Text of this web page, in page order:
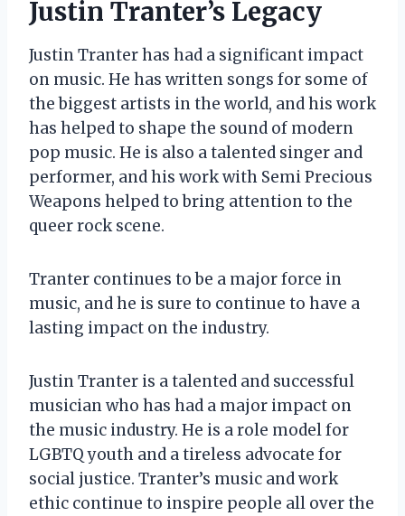
Justin Tranter’s Legacy
Justin Tranter has had a significant impact
on music. He has written songs for some of
the biggest artists in the world, and his work
has helped to shape the sound of modern
pop music. He is also a talented singer and
performer, and his work with Semi Precious
Weapons helped to bring attention to the
queer rock scene.
Tranter continues to be a major force in
music, and he is sure to continue to have a
lasting impact on the industry.
Justin Tranter is a talented and successful
musician who has had a major impact on
the music industry. He is a role model for
LGBTQ youth and a tireless advocate for
social justice. Tranter’s music and work
ethic continue to inspire people all over the